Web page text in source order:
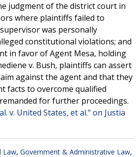
judgment of the district court in
where plaintiffs failed to
was personally
constitutional violations; and
in favor of Agent Mesa, holding
v. Bush, plaintiffs can assert
against the agent and that they
facts to overcome qualified
for further proceedings.
v. United States, et al." on Justia
Law, Government & Administrative Law,